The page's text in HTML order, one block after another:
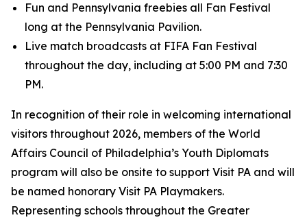
Fun and Pennsylvania freebies all Fan Festival
long at the Pennsylvania Pavilion.
Live match broadcasts at FIFA Fan Festival
throughout the day, including at 5:00 PM and 7:30
PM.
In recognition of their role in welcoming international
visitors throughout 2026, members of the World
Affairs Council of Philadelphia’s Youth Diplomats
program will also be onsite to support Visit PA and will
be named honorary Visit PA Playmakers.
Representing schools throughout the Greater